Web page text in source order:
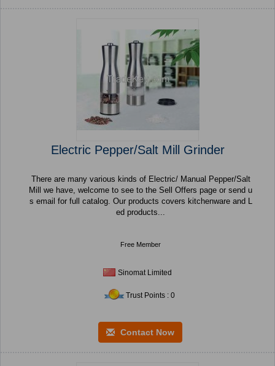
Electric Pepper/Salt Mill Grinder
There are many various kinds of Electric/ Manual Pepper/Salt
Mill we have, welcome to see to the Sell Offers page or send u
s email for full catalog. Our products covers kitchenware and L
ed products...
Free Member
Sinomat Limited
Trust Points : 0
Contact Now